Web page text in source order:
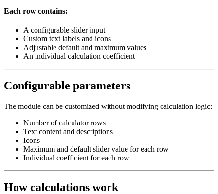
Each row contains:
A configurable slider input
Custom text labels and icons
Adjustable default and maximum values
An individual calculation coefficient
Configurable parameters
The module can be customized without modifying calculation logic:
Number of calculator rows
Text content and descriptions
Icons
Maximum and default slider value for each row
Individual coefficient for each row
How calculations work